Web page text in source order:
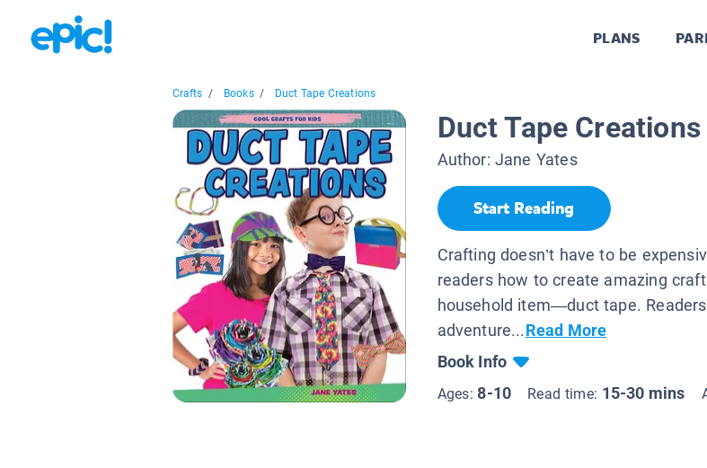
PLANS
Crafts / Books / Duct Tape Creations
Duct Tape Creations
Author: Jane Yates
Start Reading
Crafting doesn’t have to be
readers how to create amazing
household item—duct tape.
adventure...Read More
Book Info
Ages:8-10 Read time: 15-30 mins